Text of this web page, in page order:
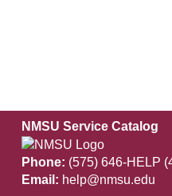
NMSU Service Catalog
Phone: (575) 646-HELP
Email: help@nmsu.edu